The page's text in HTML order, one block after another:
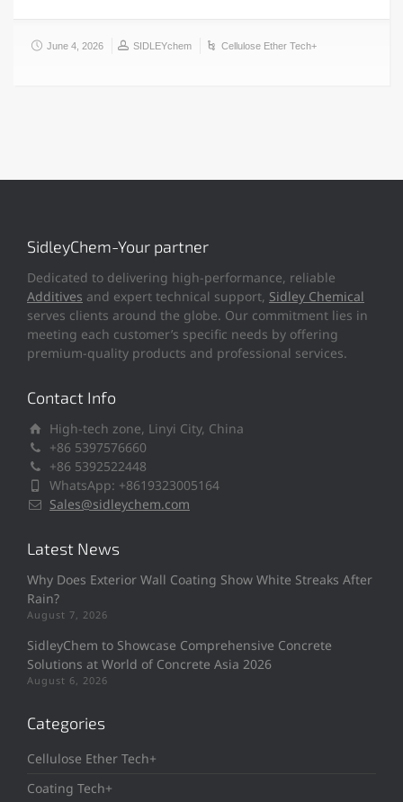
June 4, 2026 SIDLEYchem Cellulose Ether Tech+
SidleyChem-Your partner
Dedicated to delivering high-performance, reliable
Additives and expert technical support, Sidley Chemical
serves clients around the globe. Our commitment lies in
meeting each customer’s specific needs by offering
premium-quality products and professional services.
Contact Info
High-tech zone, Linyi City, China
+86 5397576660
+86 5392522448
WhatsApp: +8619323005164
Sales@sidleychem.com
Latest News
Why Does Exterior Wall Coating Show White Streaks After
Rain?
August 7, 2026
SidleyChem to Showcase Comprehensive Concrete
Solutions at World of Concrete Asia 2026
August 6, 2026
Categories
Cellulose Ether Tech+
Coating Tech+